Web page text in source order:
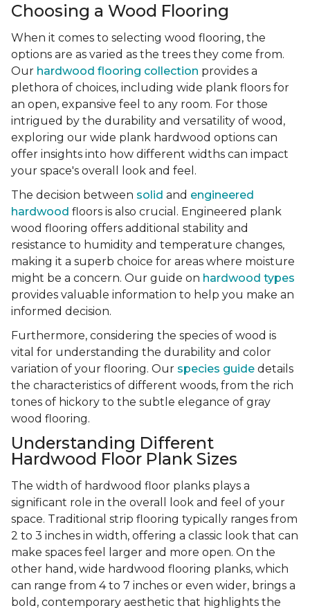
Choosing a Wood Flooring
When it comes to selecting wood flooring, the
options are as varied as the trees they come from.
Our hardwood flooring collection provides a
plethora of choices, including wide plank floors for
an open, expansive feel to any room. For those
intrigued by the durability and versatility of wood,
exploring our wide plank hardwood options can
offer insights into how different widths can impact
your space's overall look and feel.
The decision between solid and engineered
hardwood floors is also crucial. Engineered plank
wood flooring offers additional stability and
resistance to humidity and temperature changes,
making it a superb choice for areas where moisture
might be a concern. Our guide on hardwood types
provides valuable information to help you make an
informed decision.
Furthermore, considering the species of wood is
vital for understanding the durability and color
variation of your flooring. Our species guide details
the characteristics of different woods, from the rich
tones of hickory to the subtle elegance of gray
wood flooring.
Understanding Different
Hardwood Floor Plank Sizes
The width of hardwood floor planks plays a
significant role in the overall look and feel of your
space. Traditional strip flooring typically ranges from
2 to 3 inches in width, offering a classic look that can
make spaces feel larger and more open. On the
other hand, wide hardwood flooring planks, which
can range from 4 to 7 inches or even wider, brings a
bold, contemporary aesthetic that highlights the